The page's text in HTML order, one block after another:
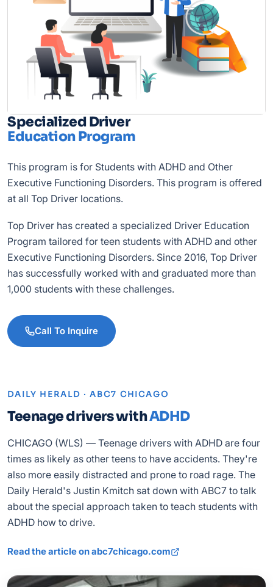
Specialized Driver
Education Program
This program is for Students with ADHD and Other
Executive Functioning Disorders. This program is offered
at all Top Driver locations.
Top Driver has created a specialized Driver Education
Program tailored for teen students with ADHD and other
Executive Functioning Disorders. Since 2016, Top Driver
has successfully worked with and graduated more than
1,000 students with these challenges.
Call To Inquire
DAILY HERALD · ABC7 CHICAGO
Teenage drivers withADHD
CHICAGO (WLS) — Teenage drivers with ADHD are four
times as likely as other teens to have accidents. They're
also more easily distracted and prone to road rage. The
Daily Herald's Justin Kmitch sat down with ABC7 to talk
about the special approach taken to teach students with
ADHD how to drive.
Read the article on abc7chicago.com